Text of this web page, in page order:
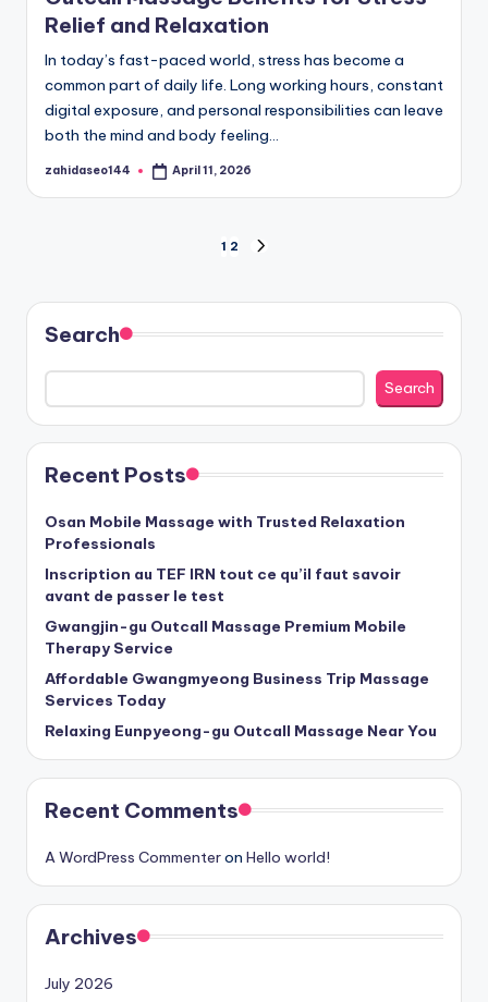
Relief and Relaxation
In today’s fast-paced world, stress has become a
common part of daily life. Long working hours, constant
digital exposure, and personal responsibilities can leave
both the mind and body feeling…
Posted
zahidaseo144 April 11, 2026
pagination
1 2
Search
Search
Recent Posts
Osan Mobile Massage with Trusted Relaxation
Professionals
Inscription au TEF IRN tout ce qu’il faut savoir
avant de passer le test
Gwangjin-gu Outcall Massage Premium Mobile
Therapy Service
Affordable Gwangmyeong Business Trip Massage
Services Today
Relaxing Eunpyeong-gu Outcall Massage Near You
Recent Comments
A WordPress Commenteron Hello world!
Archives
July 2026